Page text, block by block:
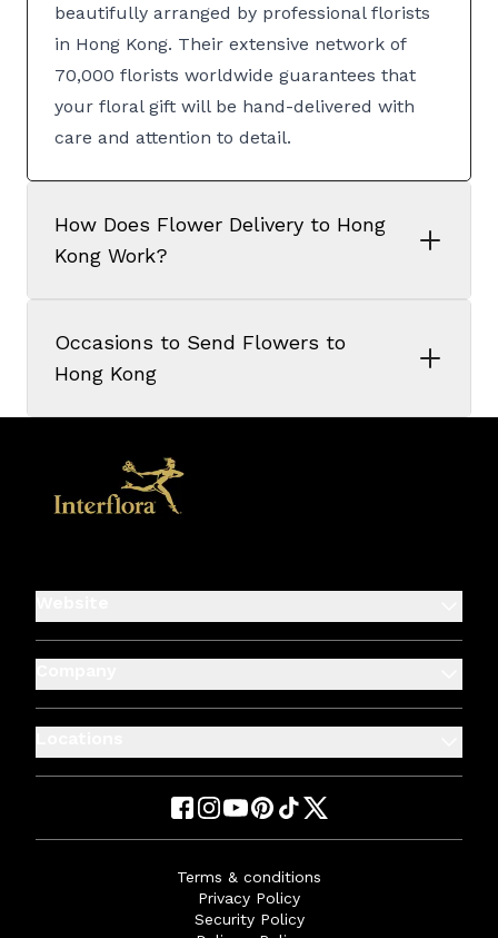
beautifully arranged by professional florists
in Hong Kong. Their extensive network of
70,000 florists worldwide guarantees that
your floral gift will be hand-delivered with
care and attention to detail.
How Does Flower Delivery to Hong
Kong Work?
Occasions to Send Flowers to
Hong Kong
Terms & conditions
Privacy Policy
Security Policy